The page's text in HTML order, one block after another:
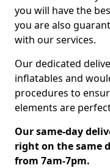
you will have the
you are also
with our services.
Our dedicated
inflatables and
procedures to
elements are
Our same-day
right on the same
from 7am-7pm.